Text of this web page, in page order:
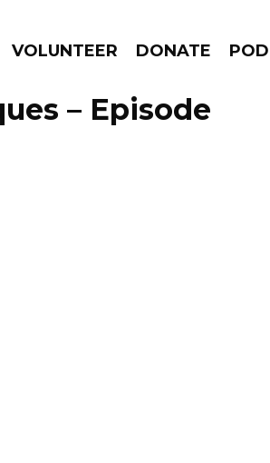
VOLUNTEER DONATE
GO!
– Episode